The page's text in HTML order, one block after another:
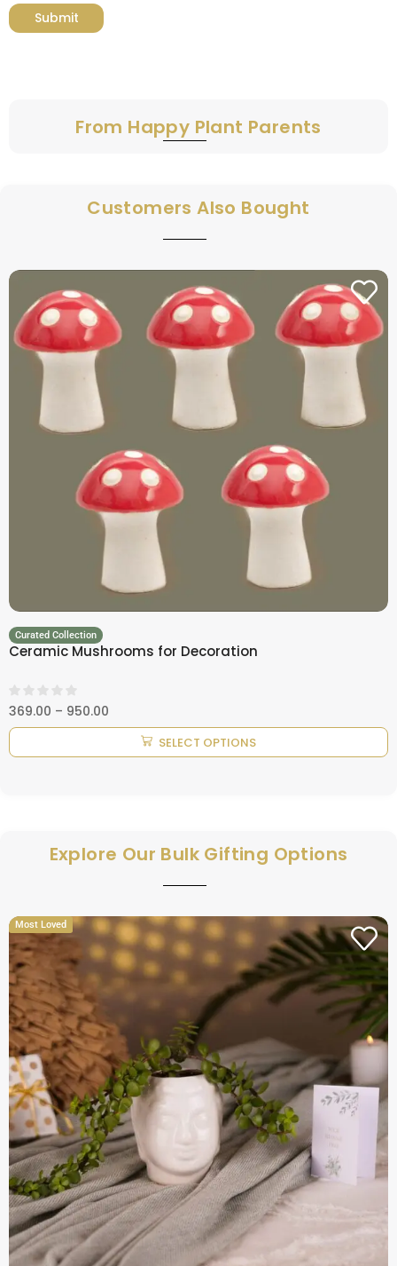
From Happy Plant Parents
Customers Also Bought
Curated Collection
Ceramic Mushrooms for Decoration
369.00 – 950.00
SELECT OPTIONS
Explore Our Bulk Gifting Options
Most Loved